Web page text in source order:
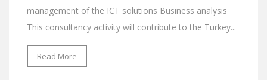
management of the ICT solutions Business analysis
This consultancy activity will contribute to the Turkey...
Read More